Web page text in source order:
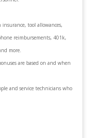
tool allowances,
reimbursements, 401k,
more.
are based on and when
and service technicians who